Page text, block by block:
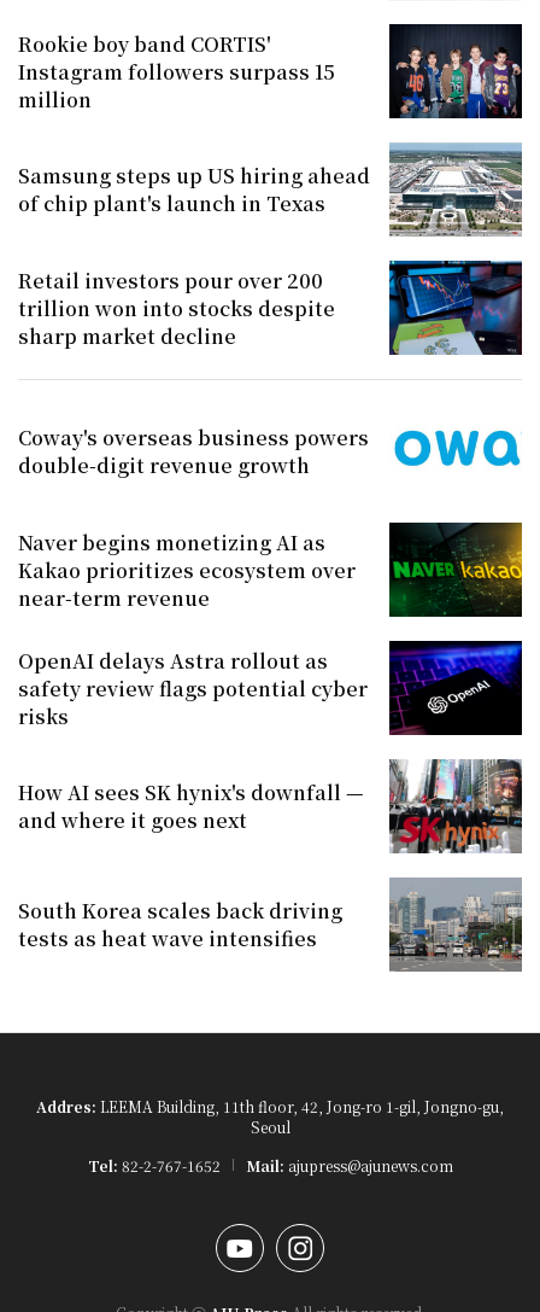
Rookie boy band CORTIS'
Instagram followers surpass 15
million
Samsung steps up US hiring ahead
of chip plant's launch in Texas
Retail investors pour over 200
trillion won into stocks despite
sharp market decline
Coway's overseas business powers
double-digit revenue growth
Naver begins monetizing AI as
Kakao prioritizes ecosystem over
near-term revenue
OpenAI delays Astra rollout as
safety review flags potential cyber
risks
How AI sees SK hynix's downfall —
and where it goes next
South Korea scales back driving
tests as heat wave intensifies
Addres: LEEMA Building, 11th floor, 42, Jong-ro 1-gil, Jongno-gu,
Seoul
Tel: 82-2-767-1652 Mail: ajupress@ajunews.com
YouTubeInstagram